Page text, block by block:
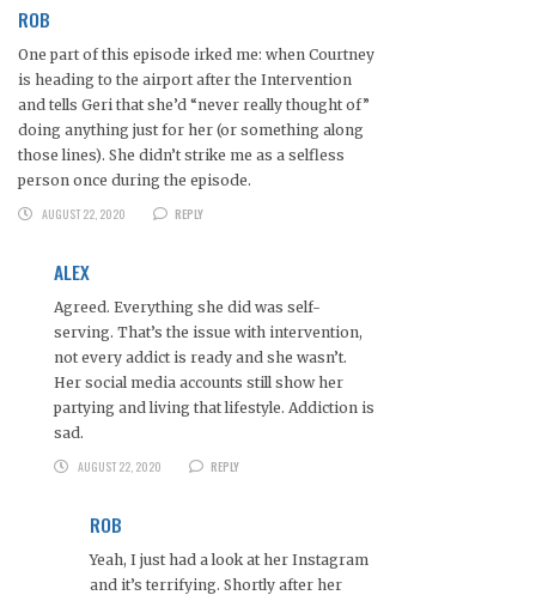
ROB
One part of this episode irked me: when Courtney
is heading to the airport after the Intervention
and tells Geri that she’d “never really thought of”
doing anything just for her (or something along
those lines). She didn’t strike me as a selfless
person once during the episode.
AUGUST 22, 2020
REPLY
ALEX
Agreed. Everything she did was self-
serving. That’s the issue with intervention,
not every addict is ready and she wasn’t.
Her social media accounts still show her
partying and living that lifestyle. Addiction is
sad.
AUGUST 22, 2020
REPLY
ROB
Yeah, I just had a look at her Instagram
and it’s terrifying. Shortly after her